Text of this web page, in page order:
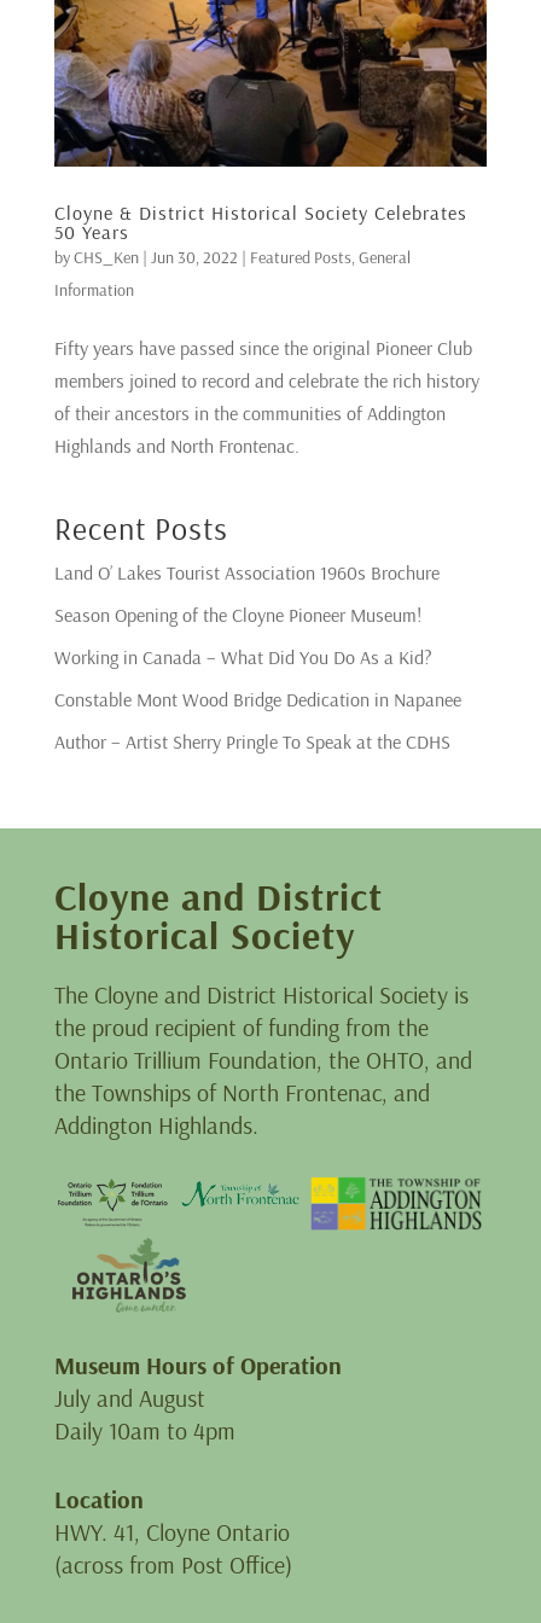
Cloyne & District Historical Society Celebrates
50 Years
byCHS_Ken| Jun 30, 2022 | Featured Posts, General
Information
Fifty years have passed since the original Pioneer Club
members joined to record and celebrate the rich history
of their ancestors in the communities of Addington
Highlands and North Frontenac.
Recent Posts
Land O’ Lakes Tourist Association 1960s Brochure
Season Opening of the Cloyne Pioneer Museum!
Working in Canada – What Did You Do As a Kid?
Constable Mont Wood Bridge Dedication in Napanee
Author – Artist Sherry Pringle To Speak at the CDHS
Cloyne and District
Historical Society
The Cloyne and District Historical Society is
the proud recipient of funding from the
Ontario Trillium Foundation, the OHTO, and
the Townships of North Frontenac, and
Addington Highlands.
Museum Hours of Operation
July and August
Daily 10am to 4pm
Location
HWY. 41, Cloyne Ontario
(across from Post Office)